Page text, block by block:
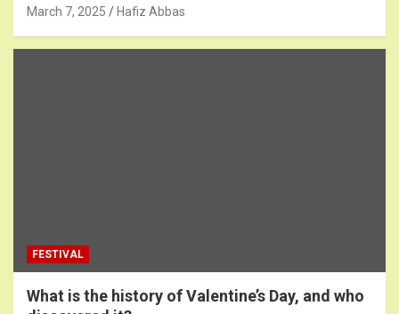
March 7, 2025 Hafiz Abbas
FESTIVAL
What is the history of Valentine’s Day, and who